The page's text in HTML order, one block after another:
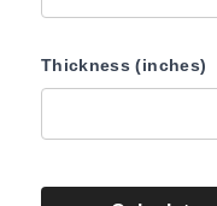
Thickness (inches)